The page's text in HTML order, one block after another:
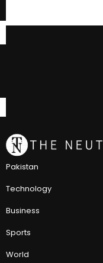
Pakistan
Technology
Business
Sports
World